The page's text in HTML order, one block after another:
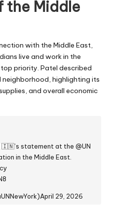
the Middle
with the Middle East,
live and work in the
priority. Patel described
neighborhood, highlighting its
and overall economic
🇮🇳’s statement at the@UN
in the Middle East.
April 29, 2026